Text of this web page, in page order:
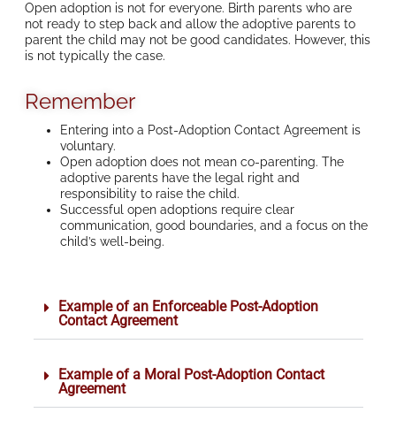
Open adoption is not for everyone. Birth parents who are
not ready to step back and allow the adoptive parents to
parent the child may not be good candidates. However, this
is not typically the case.
Remember
Entering into a Post-Adoption Contact Agreement is
voluntary.
Open adoption does not mean co-parenting. The
adoptive parents have the legal right and
responsibility to raise the child.
Successful open adoptions require clear
communication, good boundaries, and a focus on the
child’s well-being.
Example of an Enforceable Post-Adoption
Contact Agreement
Example of a Moral Post-Adoption Contact
Agreement